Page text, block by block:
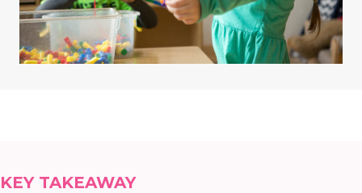
KEY TAKEAWAY